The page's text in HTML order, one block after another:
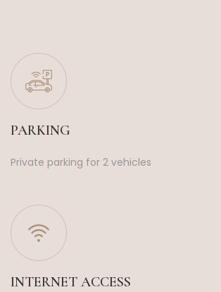
PARKING
Private parking for 2 vehicles
INTERNET ACCESS